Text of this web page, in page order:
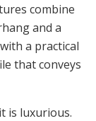
combine
and a
a practical
that conveys
is luxurious.